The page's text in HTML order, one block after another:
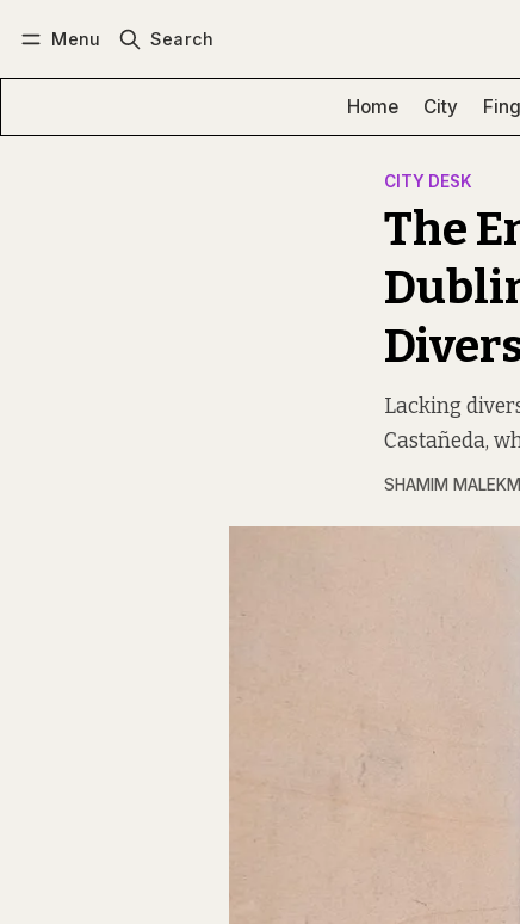
Menu Search
Home City
CITY DESK
The
Lacking
Castañeda,
SHAMIM